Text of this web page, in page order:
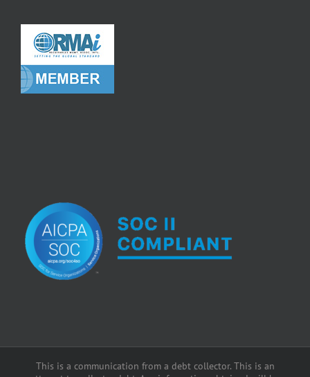
This is a communication from a debt collector. This is an